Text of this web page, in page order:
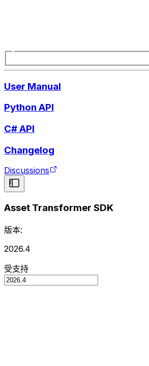
User Manual
Python API
C# API
Changelog
Discussions
Asset Transformer SDK
版本:
2026.4
受支持